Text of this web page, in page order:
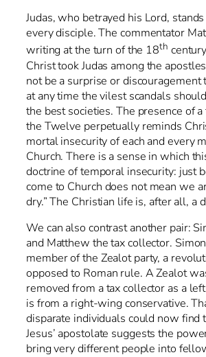
Judas, who betrayed his Lord,
every disciple. The commentator
writing at the turn of the 18th
Christ took Judas among the
not be a surprise or discouragement
at any time the vilest scandals
the best societies. The presence of
the Twelve perpetually reminds
mortal insecurity of each and every
Church. There is a sense in which
doctrine of temporal insecurity: just
come to Church does not mean we
dry.” The Christian life is, after all, a
We can also contrast another pair:
and Matthew the tax collector.
member of the Zealot party, a
opposed to Roman rule. A Zealot
removed from a tax collector as a
is from a right-wing conservative.
disparate individuals could now find
Jesus’ apostolate suggests the
bring very different people into